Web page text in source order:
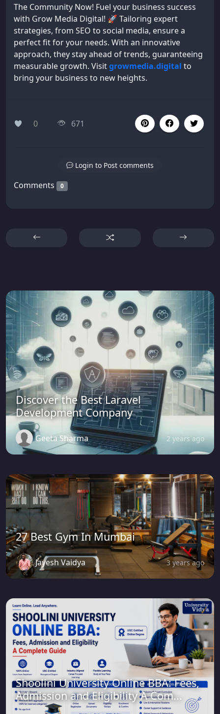
The Community Now! Fuel your business success
with Grow Media Digital! 🚀 Tailoring expert
strategies, from SEO to social media, ensure a
perfect fit for your needs. With an innovative
approach, they stay ahead of trends, guaranteeing
measurable growth. Visitgrowmedia.digital to
bring your business to new heights.
0 671
Login to Post comments
Comments 0
Discover the Best Laravel
Development Company
Geeta Sharma 2 years ago
27 Best Gym In Mumbai
Jayesh Vaidya 3 years ago
Shoolini University Online BBA: Fees,
Admission and Eligibility A Com...